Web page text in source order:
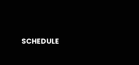
SCHEDULE